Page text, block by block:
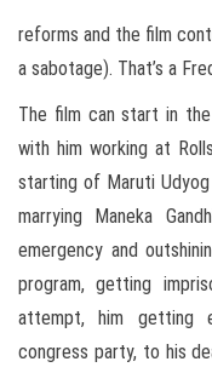
reforms and the film
a sabotage). That’s a
The film can start in
with him working at
starting of Maruti Udyog
marrying Maneka
emergency and
program, getting
attempt, him getting
congress party, to his